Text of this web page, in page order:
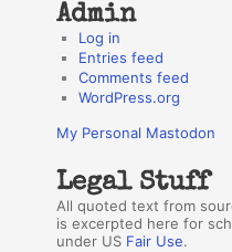
Admin
Log in
Entries feed
Comments feed
WordPress.org
My Personal Mastodon
Legal Stuff
All quoted text from
is excerpted here for
under US Fair Use.